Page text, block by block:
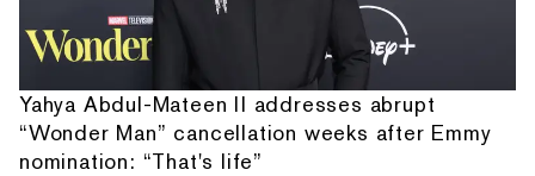
Yahya Abdul-Mateen II addresses abrupt
“Wonder Man” cancellation weeks after Emmy
nomination: “That's life”